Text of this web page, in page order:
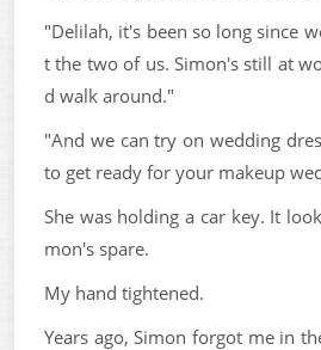
"Delilah, it's been so long since
t the two of us. Simon's still at
d walk around."
"And we can try on wedding
to get ready for your makeup
She was holding a car key. It
mon's spare.
My hand tightened.
Years ago, Simon forgot me in